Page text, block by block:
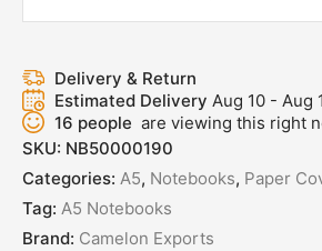
Delivery & Return
Estimated Delivery Aug 10 - Aug
16 people are viewing this right
SKU: NB50000190
Categories: A5, Notebooks, Paper
Tag: A5 Notebooks
Brand: Camelon Exports